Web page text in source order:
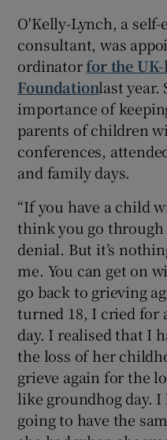
O'Kelly-Lynch, a
consultant, was
ordinatorfor the UK-
Foundationlast year.
importance of
parents of children
conferences,
and family days.
“If you have a child
think you go through
denial. But it’s
me. You can get on
go back to grieving
turned 18, I cried for
day. I realised that I
the loss of her
grieve again for the
like groundhog day.
going to have the